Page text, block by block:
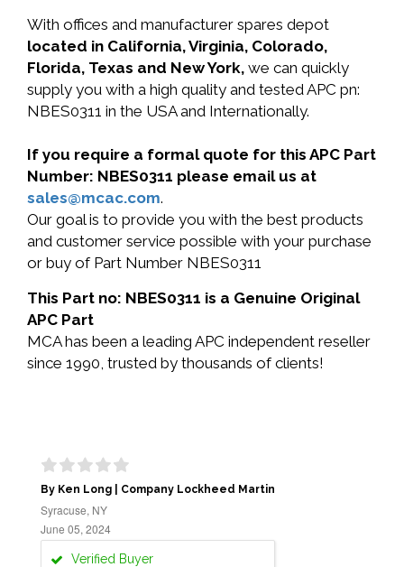
With offices and manufacturer spares depot
located in California, Virginia, Colorado,
Florida, Texas and New York, we can quickly
supply you with a high quality and tested APC pn:
NBES0311 in the USA and Internationally.
If you require a formal quote for this APC Part
Number: NBES0311 please email us at
sales@mcac.com.
Our goal is to provide you with the best products
and customer service possible with your purchase
or buy of Part Number NBES0311
This Part no: NBES0311 is a Genuine Original
APC Part
MCA has been a leading APC independent reseller
since 1990, trusted by thousands of clients!
By Ken Long | Company Lockheed Martin
Syracuse, NY
June 05, 2024
Verified Buyer